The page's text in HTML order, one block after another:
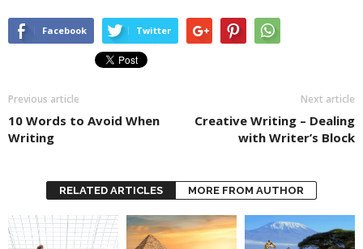
Facebook Twitter
Previous article
10 Words to Avoid When
Writing
Next article
Creative Writing – Dealing
with Writer’s Block
RELATED ARTICLES MORE FROM AUTHOR